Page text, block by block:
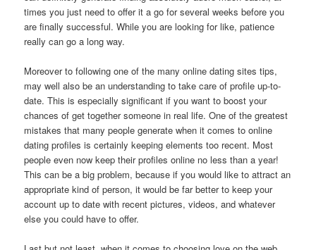
times you just need to offer it a go for several weeks before you
are finally successful. While you are looking for like, patience
really can go a long way.
Moreover to following one of the many online dating sites tips,
may well also be an understanding to take care of profile up-to-
date. This is especially significant if you want to boost your
chances of get together someone in real life. One of the greatest
mistakes that many people generate when it comes to online
dating profiles is certainly keeping elements too recent. Most
people even now keep their profiles online no less than a year!
This can be a big problem, because if you would like to attract an
appropriate kind of person, it would be far better to keep your
account up to date with recent pictures, videos, and whatever
else you could have to offer.